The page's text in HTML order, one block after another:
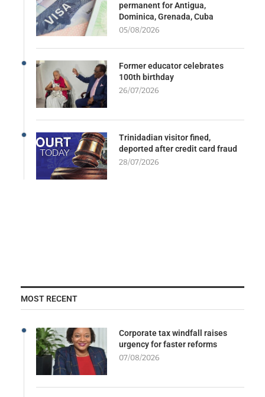
permanent for Antigua,
Dominica, Grenada, Cuba
05/08/2026
Former educator celebrates
100th birthday
26/07/2026
Trinidadian visitor fined,
deported after credit card fraud
28/07/2026
MOST RECENT
Corporate tax windfall raises
urgency for faster reforms
07/08/2026